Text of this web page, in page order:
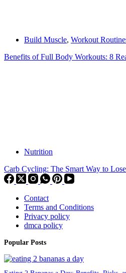
Build Muscle, Workout
Benefits of Full Body Workouts: 8
Nutrition
Carb Cycling: The Smart Way to
Contact
Terms and Conditions
Privacy policy
dmca policy
Popular Posts